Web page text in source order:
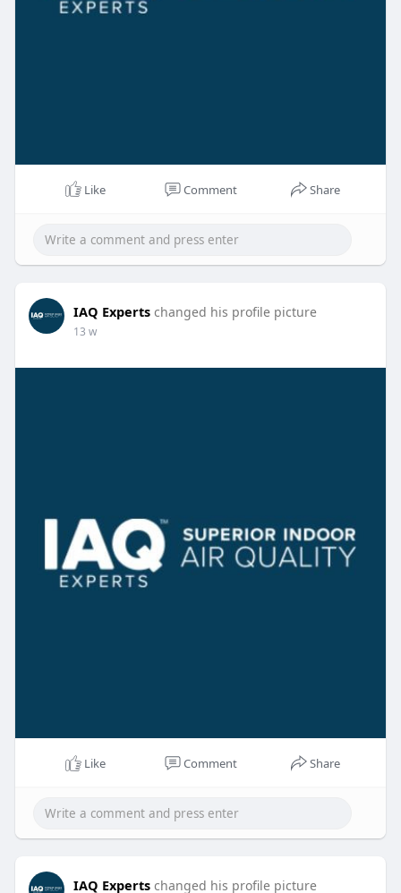
Like Comment Share
IAQ Experts changed his profile picture
13 w
Like Comment Share
IAQ Experts changed his profile picture